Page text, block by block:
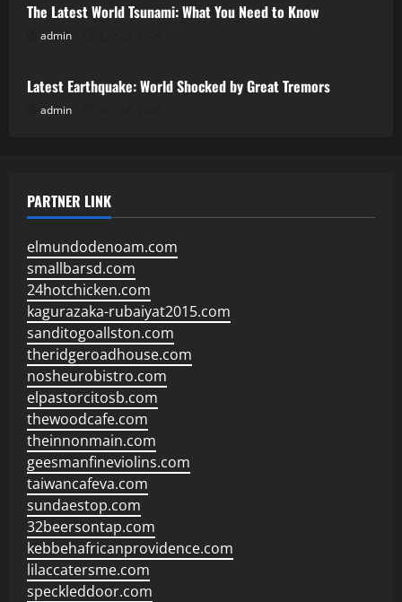
The Latest World Tsunami: What You Need to Know
admin
Uncategorized
Latest Earthquake: World Shocked by Great Tremors
admin
PARTNER LINK
elmundodenoam.com
smallbarsd.com
24hotchicken.com
kagurazaka-rubaiyat2015.com
sanditogoallston.com
theridgeroadhouse.com
nosheurobistro.com
elpastorcitosb.com
thewoodcafe.com
theinnonmain.com
geesmanfineviolins.com
taiwancafeva.com
sundaestop.com
32beersontap.com
kebbehafricanprovidence.com
lilaccatersme.com
speckleddoor.com